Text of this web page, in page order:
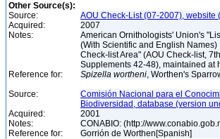
Other Source(s):
Source:
AOU Check-List (07-2007), website
Acquired:
2007
Notes:
American Ornithologists' Union's
(With Scientific and English Names)
Check-list Area" (AOU Check-list,
Supplements 42-48), maintained at
Reference for:
Spizella wortheni, Worthen's
Source:
Comisión Nacional para el
Biodiversidad, database (version
Acquired:
2001
Notes:
CONABIO: (http://
Reference for:
Gorrión de Worthen[Spanish]